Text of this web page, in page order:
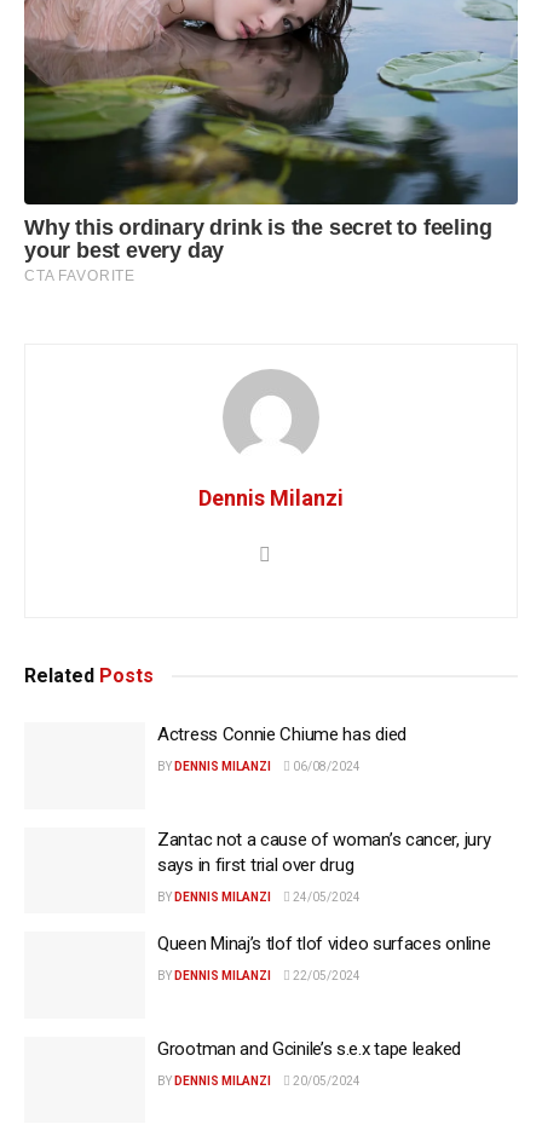
Dennis Milanzi
Related Posts
Actress Connie Chiume has died
BY DENNIS MILANZI 06/08/2024
Zantac not a cause of woman’s cancer, jury
says in first trial over drug
BY DENNIS MILANZI 24/05/2024
Queen Minaj’s tlof tlof video surfaces online
BY DENNIS MILANZI 22/05/2024
Grootman and Gcinile’s s.e.x tape leaked
BY DENNIS MILANZI 20/05/2024